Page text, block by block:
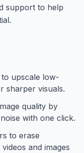
support to help
upscale low-
sharper visuals.
quality by
with one click.
to erase
and images